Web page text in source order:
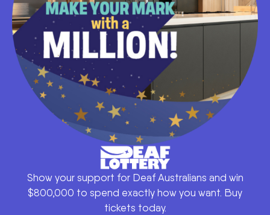
Show your support for Deaf Australians and win
$800,000 to spend exactly how you want. Buy
tickets today.